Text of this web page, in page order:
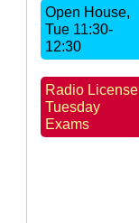
Open House,
Tue 11:30-
12:30
Radio License
Tuesday
Exams